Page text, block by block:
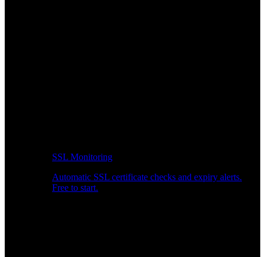
SSL Monitoring
Automatic SSL certificate checks and expiry alerts.
Free to start.